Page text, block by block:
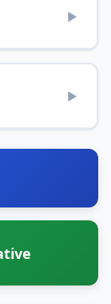
▶
▶